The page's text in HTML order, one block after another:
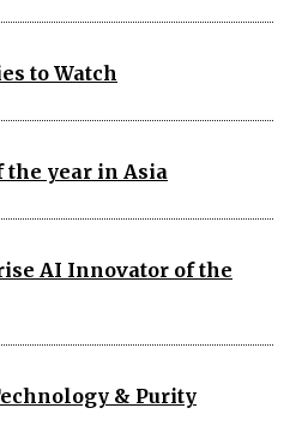
to Watch
the year in Asia
AI Innovator of the
& Purity